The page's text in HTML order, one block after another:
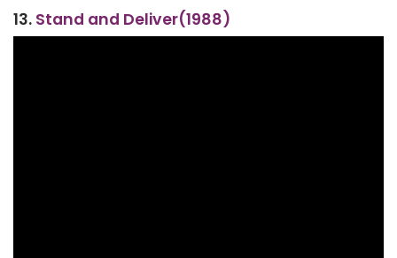
13. Stand and Deliver(1988)